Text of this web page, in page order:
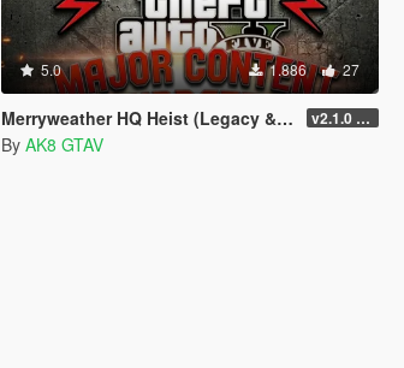
5.0 1.886 27
Merryweather HQ Heist (Legacy & Enhanced) v2.1.0 (LEGACY : v3788.0)
By AK8 GTAV